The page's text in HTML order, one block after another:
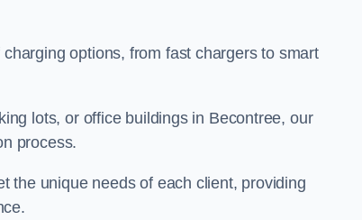
options, from fast chargers to smart
lots, or office buildings in Becontree, our
process.
the unique needs of each client, providing